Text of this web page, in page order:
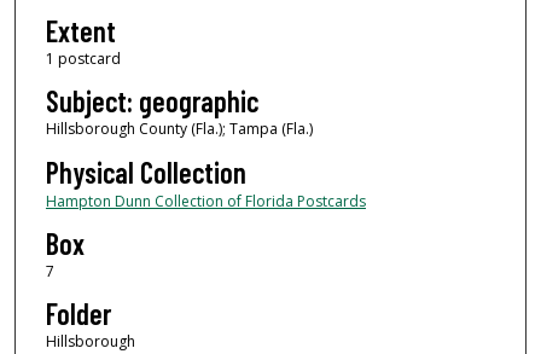
Extent
1 postcard
Subject: geographic
Hillsborough County (Fla.); Tampa (Fla.)
Physical Collection
Hampton Dunn Collection of Florida Postcards
Box
7
Folder
Hillsborough